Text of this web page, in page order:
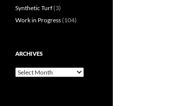
Synthetic Turf(3)
Work in Progress(104)
ARCHIVES
Archives